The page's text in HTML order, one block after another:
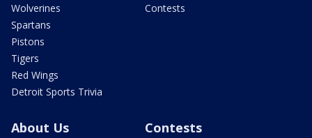
Wolverines
Spartans
Pistons
Tigers
Red Wings
Detroit Sports Trivia
Contests
About Us Contests